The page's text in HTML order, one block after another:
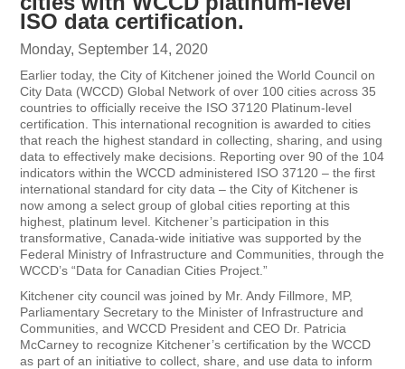
ISO data certification.
Monday, September 14, 2020
Earlier today, the City of Kitchener joined the World Council on
City Data (WCCD) Global Network of over 100 cities across 35
countries to officially receive the ISO 37120 Platinum-level
certification. This international recognition is awarded to cities
that reach the highest standard in collecting, sharing, and using
data to effectively make decisions. Reporting over 90 of the 104
indicators within the WCCD administered ISO 37120 – the first
international standard for city data – the City of Kitchener is
now among a select group of global cities reporting at this
highest, platinum level. Kitchener’s participation in this
transformative, Canada-wide initiative was supported by the
Federal Ministry of Infrastructure and Communities, through the
WCCD’s “Data for Canadian Cities Project.”
Kitchener city council was joined by Mr. Andy Fillmore, MP,
Parliamentary Secretary to the Minister of Infrastructure and
Communities, and WCCD President and CEO Dr. Patricia
McCarney to recognize Kitchener’s certification by the WCCD
as part of an initiative to collect, share, and use data to inform